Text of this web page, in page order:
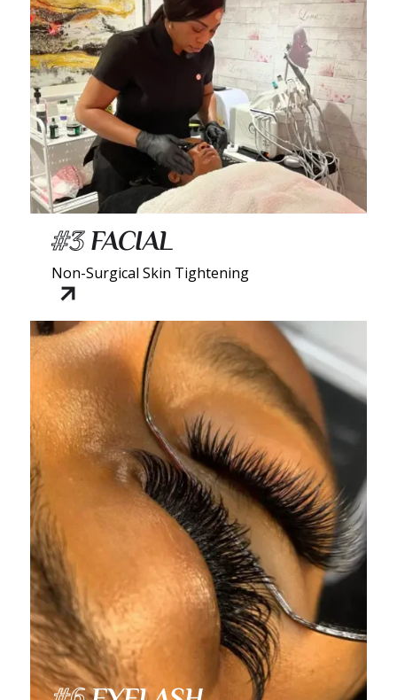
#3FACIAL
Non-Surgical Skin Tightening
Video Player